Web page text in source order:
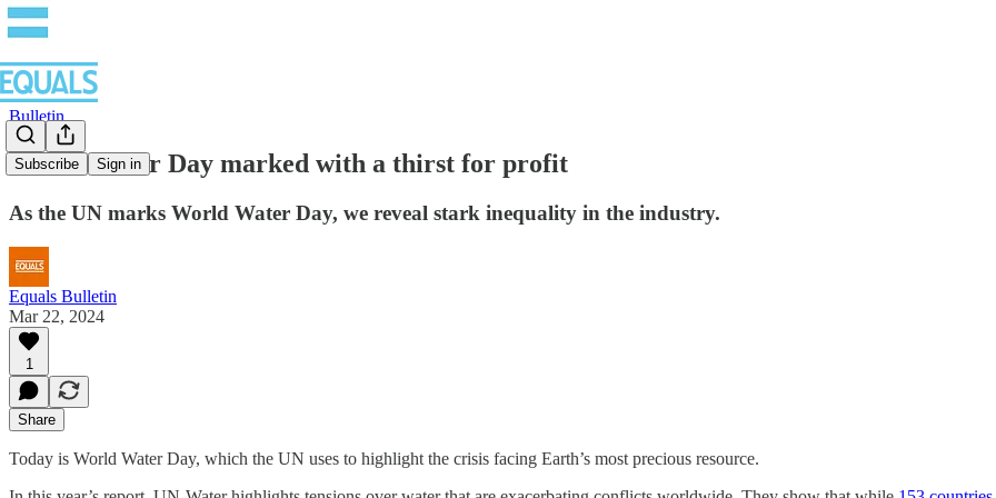
Subscribe Sign in
Bulletin
World Water Day marked with a thirst for profit
As the UN marks World Water Day, we reveal stark inequality in the industry.
Equals Bulletin
Mar 22, 2024
1
Share
Today is World Water Day, which the UN uses to highlight the crisis facing Earth’s most precious resource.